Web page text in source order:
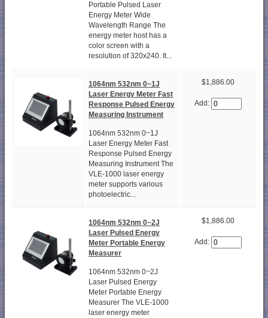
Portable Pulsed Laser
Energy Meter Wide
Wavelength Range The
energy meter host has a
color screen with a
resolution of 320x240. It...
1064nm 532nm 0~1J
Laser Energy Meter Fast
Response Pulsed Energy
Measuring Instrument
1064nm 532nm 0~1J
Laser Energy Meter Fast
Response Pulsed Energy
Measuring Instrument The
VLE-1000 laser energy
meter supports various
photoelectric...
$1,886.00
Add:
1064nm 532nm 0~2J
Laser Pulsed Energy
Meter Portable Energy
Measurer
1064nm 532nm 0~2J
Laser Pulsed Energy
Meter Portable Energy
Measurer The VLE-1000
laser energy meter
$1,886.00
Add: